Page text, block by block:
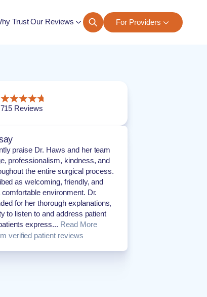
Trust Our Reviews For Providers
715 Reviews
praise Dr. Haws and her team
professionalism, kindness, and
the entire surgical process.
as welcoming, friendly, and
environment. Dr.
for her thorough explanations,
to listen to and address patient
express... Read More
verified patient reviews